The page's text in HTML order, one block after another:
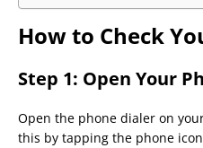
How to Check
Step 1: Open Your
Open the phone dialer on
this by tapping the phone